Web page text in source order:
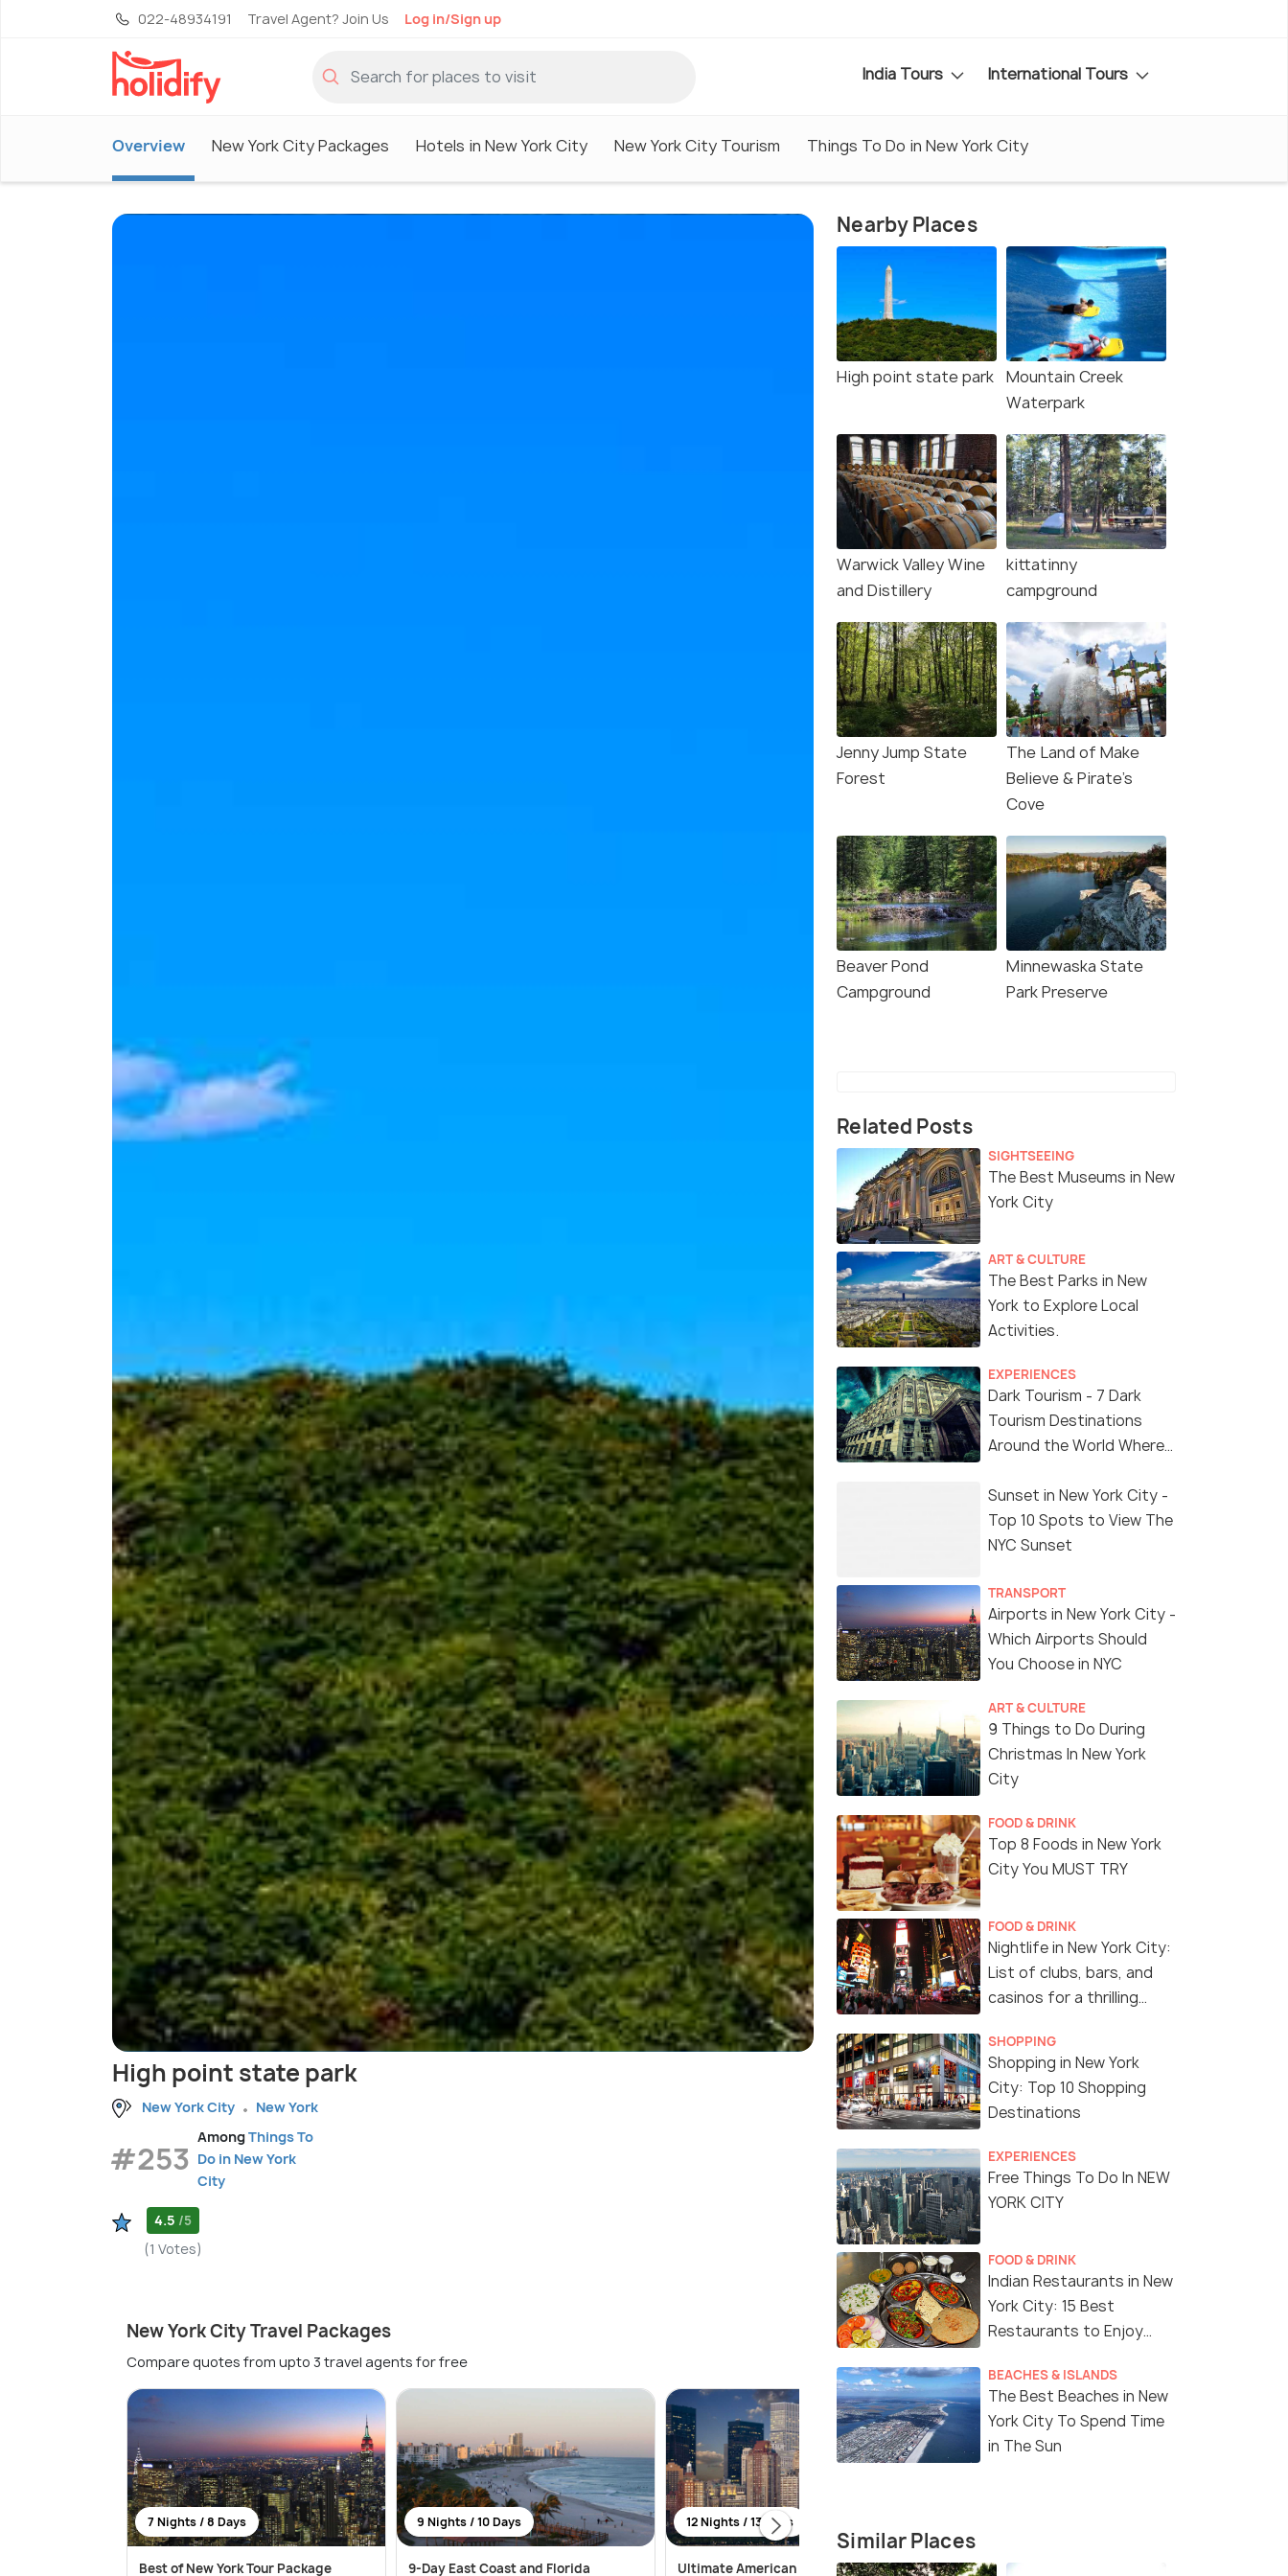
022-48934191 Travel Agent? Join Us Log in/Sign up
India Tours International Tours
Overview New York City Packages Hotels in New York City New York City Tourism Things To Do in New York City
High point state park
New York City New York
#253
AmongThings To
Do in New York
City
4.5 /5
(1 Votes)
New York City Travel Packages
Compare quotes from upto 3 travel agents for free
7 Nights / 8 Days
Best of New York Tour Package
9 Nights / 10 Days
9-Day East Coast and Florida
12 Nights / 13 Days
Ultimate American Adventure Tour
Magical USA Tour Package with
Nearby Places
High point state park Mountain Creek
Waterpark
Warwick Valley Wine
and Distillery
kittatinny
campground
Jenny Jump State
Forest
The Land of Make
Believe & Pirate's
Cove
Beaver Pond
Campground
Minnewaska State
Park Preserve
Related Posts
SIGHTSEEING
The Best Museums in New
York City
ART & CULTURE
The Best Parks in New
York to Explore Local
Activities.
EXPERIENCES
Dark Tourism - 7 Dark
Tourism Destinations
Around the World Where
'Dark Side'
Sunset in New York City -
Top 10 Spots to View The
NYC Sunset
TRANSPORT
Airports in New York City -
Which Airports Should
You Choose in NYC
ART & CULTURE
9 Things to Do During
Christmas In New York
City
FOOD & DRINK
Top 8 Foods in New York
City You MUST TRY
FOOD & DRINK
Nightlife in New York City:
List of clubs, bars, and
casinos for a thrilling
SHOPPING
Shopping in New York
City: Top 10 Shopping
Destinations
EXPERIENCES
Free Things To Do In NEW
YORK CITY
FOOD & DRINK
Indian Restaurants in New
York City: 15 Best
Restaurants to Enjoy
BEACHES & ISLANDS
The Best Beaches in New
York City To Spend Time
in The Sun
Similar Places